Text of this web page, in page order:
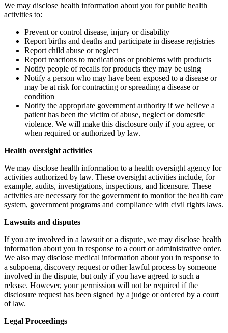
We may disclose health information about you for public health
activities to:
Prevent or control disease, injury or disability
Report births and deaths and participate in disease registries
Report child abuse or neglect
Report reactions to medications or problems with products
Notify people of recalls for products they may be using
Notify a person who may have been exposed to a disease or
may be at risk for contracting or spreading a disease or
condition
Notify the appropriate government authority if we believe a
patient has been the victim of abuse, neglect or domestic
violence. We will make this disclosure only if you agree, or
when required or authorized by law.
Health oversight activities
We may disclose health information to a health oversight agency for
activities authorized by law. These oversight activities include, for
example, audits, investigations, inspections, and licensure. These
activities are necessary for the government to monitor the health care
system, government programs and compliance with civil rights laws.
Lawsuits and disputes
If you are involved in a lawsuit or a dispute, we may disclose health
information about you in response to a court or administrative order.
We also may disclose medical information about you in response to
a subpoena, discovery request or other lawful process by someone
involved in the dispute, but only if you have agreed to such a
release. However, your permission will not be required if the
disclosure request has been signed by a judge or ordered by a court
of law.
Legal Proceedings